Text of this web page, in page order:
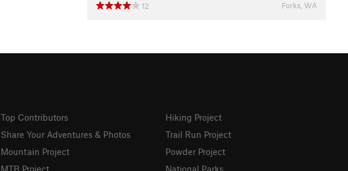
12
Forks, WA
Top Contributors
Share Your Adventures & Photos
Mountain Project
MTB Project
Hiking Project
Trail Run Project
Powder Project
National Parks